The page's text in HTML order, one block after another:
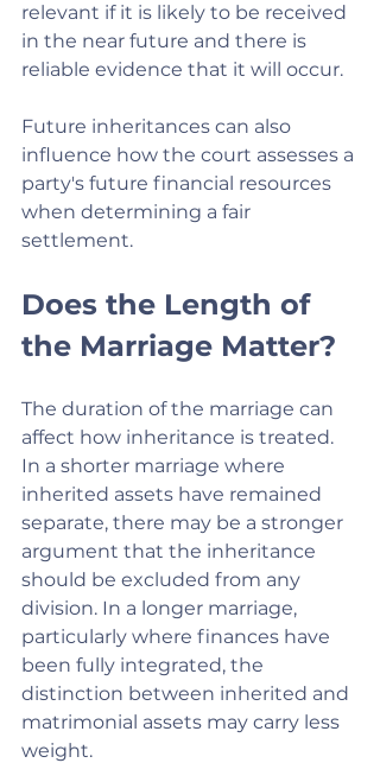
relevant if it is likely to be received
in the near future and there is
reliable evidence that it will occur.
Future inheritances can also
influence how the court assesses a
party's future financial resources
when determining a fair
settlement.
Does the Length of
the Marriage Matter?
The duration of the marriage can
affect how inheritance is treated.
In a shorter marriage where
inherited assets have remained
separate, there may be a stronger
argument that the inheritance
should be excluded from any
division. In a longer marriage,
particularly where finances have
been fully integrated, the
distinction between inherited and
matrimonial assets may carry less
weight.